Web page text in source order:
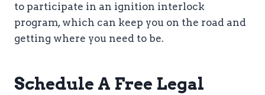
to participate in an ignition interlock
program, which can keep you on the road and
getting where you need to be.
Schedule A Free Legal